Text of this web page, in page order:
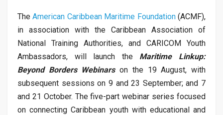
TheAmerican Caribbean Maritime Foundation(ACMF),
in association with the Caribbean Association of
National Training Authorities, and CARICOM Youth
Ambassadors, will launch the Maritime Linkup:
Beyond Borders Webinarson the 19 August, with
subsequent sessions on 9 and 23 September; and 7
and 21 October. The five-part webinar series focused
on connecting Caribbean youth with educational and